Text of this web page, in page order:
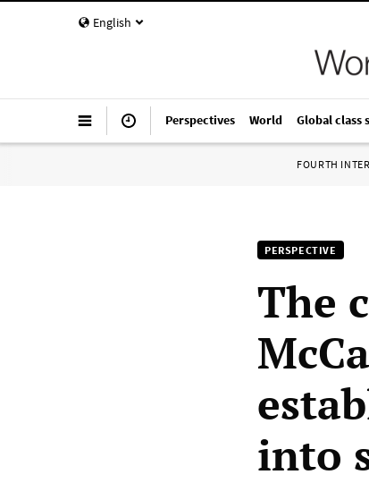
English
Perspectives World Global class
FOURTH
PERSPECTIVE
The
into